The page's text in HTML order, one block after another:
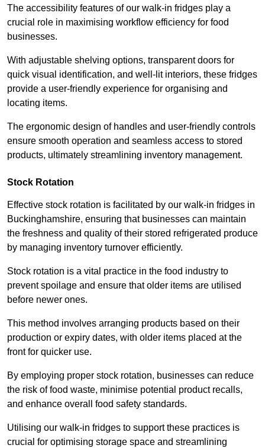
The accessibility features of our walk-in fridges play a
crucial role in maximising workflow efficiency for food
businesses.
With adjustable shelving options, transparent doors for
quick visual identification, and well-lit interiors, these fridges
provide a user-friendly experience for organising and
locating items.
The ergonomic design of handles and user-friendly controls
ensure smooth operation and seamless access to stored
products, ultimately streamlining inventory management.
Stock Rotation
Effective stock rotation is facilitated by our walk-in fridges in
Buckinghamshire, ensuring that businesses can maintain
the freshness and quality of their stored refrigerated produce
by managing inventory turnover efficiently.
Stock rotation is a vital practice in the food industry to
prevent spoilage and ensure that older items are utilised
before newer ones.
This method involves arranging products based on their
production or expiry dates, with older items placed at the
front for quicker use.
By employing proper stock rotation, businesses can reduce
the risk of food waste, minimise potential product recalls,
and enhance overall food safety standards.
Utilising our walk-in fridges to support these practices is
crucial for optimising storage space and streamlining